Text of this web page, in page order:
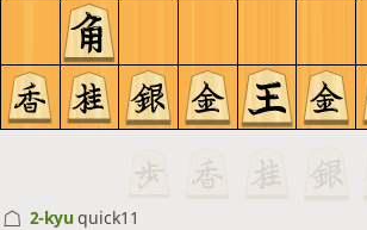
2-kyu quick11